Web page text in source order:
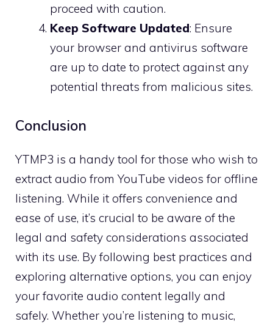
proceed with caution.
Keep Software Updated: Ensure
your browser and antivirus software
are up to date to protect against any
potential threats from malicious sites.
Conclusion
YTMP3 is a handy tool for those who wish to
extract audio from YouTube videos for offline
listening. While it offers convenience and
ease of use, it’s crucial to be aware of the
legal and safety considerations associated
with its use. By following best practices and
exploring alternative options, you can enjoy
your favorite audio content legally and
safely. Whether you’re listening to music,